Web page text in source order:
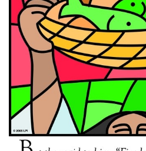
JOB OPPORTUNITY